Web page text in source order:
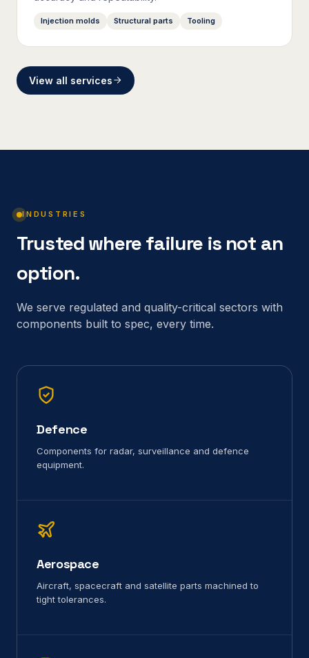
Injection molds Structural parts Tooling
View all services
INDUSTRIES
Trusted where failure is not an
option.
We serve regulated and quality-critical sectors with
components built to spec, every time.
Defence
Components for radar, surveillance and defence
equipment.
Aerospace
Aircraft, spacecraft and satellite parts machined to
tight tolerances.